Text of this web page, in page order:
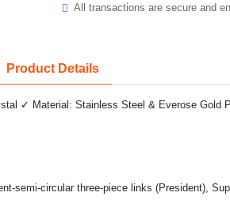
All transactions are secure and
Product Details
✓ Material: Stainless Steel & Everose Gold
semi-circular three-piece links (President),